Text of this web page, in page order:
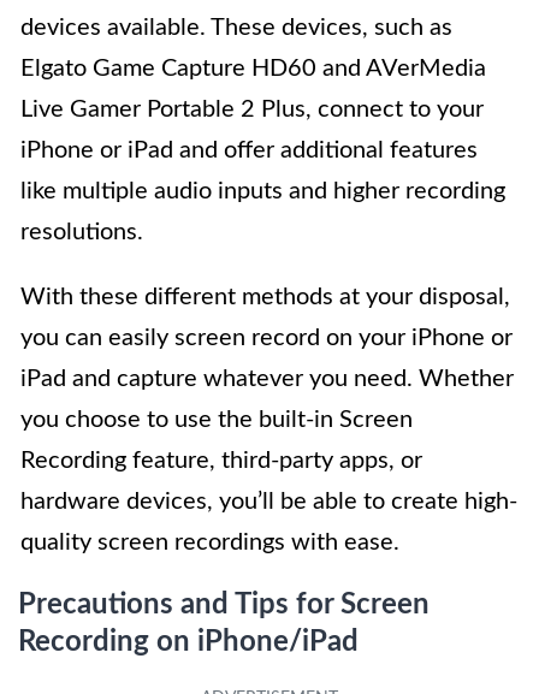
devices available. These devices, such as
Elgato Game Capture HD60 and AVerMedia
Live Gamer Portable 2 Plus, connect to your
iPhone or iPad and offer additional features
like multiple audio inputs and higher recording
resolutions.
With these different methods at your disposal,
you can easily screen record on your iPhone or
iPad and capture whatever you need. Whether
you choose to use the built-in Screen
Recording feature, third-party apps, or
hardware devices, you’ll be able to create high-
quality screen recordings with ease.
Precautions and Tips for Screen
Recording on iPhone/iPad